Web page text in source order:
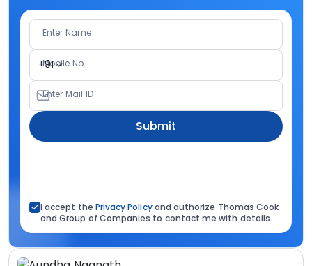
Enter Name
+91
Mobile No.
Enter Mail ID
Submit
I accept the Privacy Policyand authorize Thomas Cook
and Group of Companies to contact me with details.